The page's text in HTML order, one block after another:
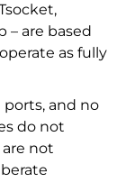
– are based
as fully
ports, and no
do not
not